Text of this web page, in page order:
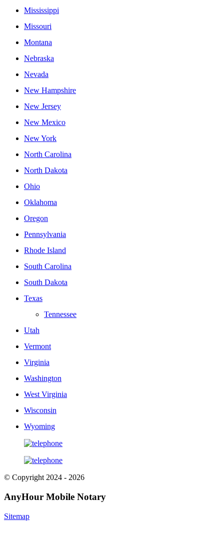
Mississippi
Missouri
Montana
Nebraska
Nevada
New Hampshire
New Jersey
New Mexico
New York
North Carolina
North Dakota
Ohio
Oklahoma
Oregon
Pennsylvania
Rhode Island
South Carolina
South Dakota
Texas
Tennessee
Utah
Vermont
Virginia
Washington
West Virginia
Wisconsin
Wyoming
© Copyright 2024 - 2026
AnyHour Mobile Notary
Sitemap